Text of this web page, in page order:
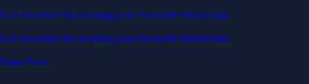
Get rewarded for securing your favourite blockchain
Get rewarded for securing your favourite blockchain
Stake Now